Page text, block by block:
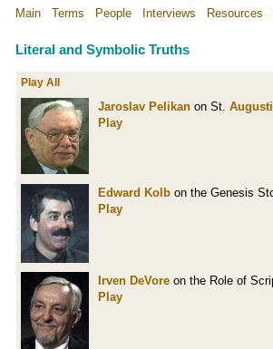
Main Terms People Interviews Resources
Literal and Symbolic Truths
Play All
Jaroslav Pelikan on St.
Play
Edward Kolb on the Genesis
Play
Irven DeVore on the Role of
Play